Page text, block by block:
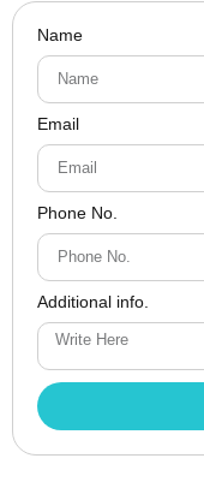
Name
Email
Phone No.
Additional info.